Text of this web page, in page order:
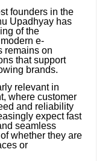
founders in the
Upadhyay has
of the
e-
remains on
that support
brands.
relevant in
where customer
and reliability
expect fast
seamless
whether they are
or